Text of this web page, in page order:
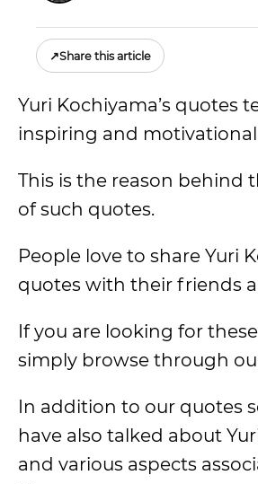
↗Share this article
Yuri Kochiyama’s quotes
inspiring and
This is the reason behind
of such quotes.
People love to share Yuri
quotes with their friends
If you are looking for
simply browse through
In addition to our quotes
have also talked about
and various aspects